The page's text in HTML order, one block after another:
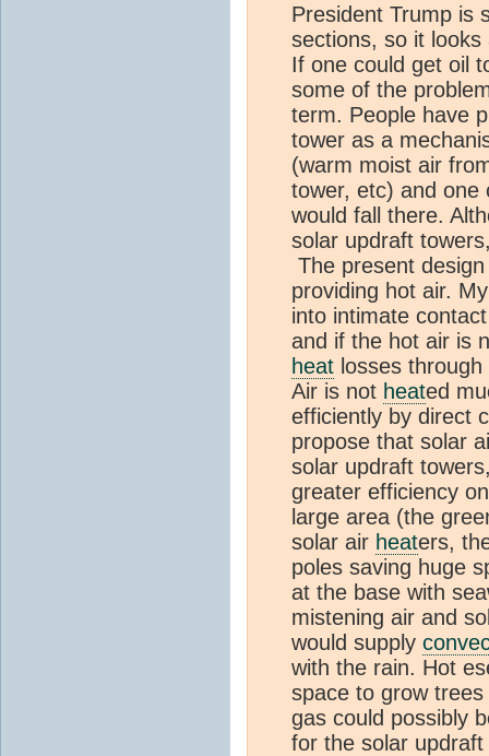
President Trump is
sections, so it
If one could get oil
some of the
term. People have
tower as a
(warm moist air
tower, etc) and one
would fall there.
solar updraft
The present
providing hot air.
into intimate
and if the hot air is
heat losses
Air is not heated
efficiently by direct
propose that solar
solar updraft
greater efficiency
large area (the
solar air heaters,
poles saving huge
at the base with
mistening air and
would supply
with the rain. Hot
space to grow
gas could possibly
for the solar